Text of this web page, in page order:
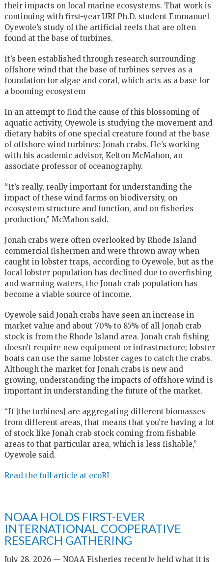
their impacts on local marine ecosystems. That work is
continuing with first-year URI Ph.D. student Emmanuel
Oyewole’s study of the artificial reefs that are often
found at the base of turbines.
It’s been established through research surrounding
offshore wind that the base of turbines serves as a
foundation for algae and coral, which acts as a base for
a booming ecosystem
In an attempt to find the cause of this blossoming of
aquatic activity, Oyewole is studying the movement and
dietary habits of one special creature found at the base
of offshore wind turbines: Jonah crabs. He’s working
with his academic advisor, Kelton McMahon, an
associate professor of oceanography.
“It’s really, really important for understanding the
impact of these wind farms on biodiversity, on
ecosystem structure and function, and on fisheries
production,” McMahon said.
Jonah crabs were often overlooked by Rhode Island
commercial fishermen and were thrown away when
caught in lobster traps, according to Oyewole, but as the
local lobster population has declined due to overfishing
and warming waters, the Jonah crab population has
become a viable source of income.
Oyewole said Jonah crabs have seen an increase in
market value and about 70% to 85% of all Jonah crab
stock is from the Rhode Island area. Jonah crab fishing
doesn’t require new equipment or infrastructure; lobster
boats can use the same lobster cages to catch the crabs.
Although the market for Jonah crabs is new and
growing, understanding the impacts of offshore wind is
important in understanding the future of the market.
“If [the turbines] are aggregating different biomasses
from different areas, that means that you’re having a lot
of stock like Jonah crab stock coming from fishable
areas to that particular area, which is less fishable,”
Oyewole said.
Read the full article at ecoRI
NOAA HOLDS FIRST-EVER
INTERNATIONAL COOPERATIVE
RESEARCH GATHERING
July 28, 2026 — NOAA Fisheries recently held what it is